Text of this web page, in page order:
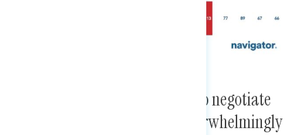
Expanding Medicare’s power to negotiate
prescription drug prices is overwhelmingly